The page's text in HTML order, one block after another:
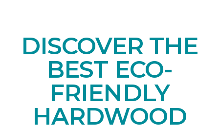
DISCOVER THE
BEST ECO-
FRIENDLY
HARDWOOD